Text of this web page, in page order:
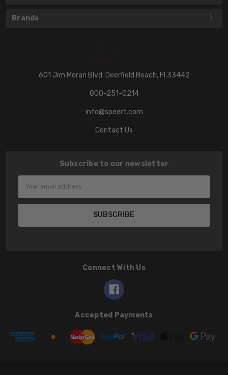
Brands
601 Jim Moran Blvd. Deerfield Beach, Fl 33442
800-251-0214
info@speert.com
Contact Us
Subscribe to our newsletter
Connect With Us
Accepted Payments